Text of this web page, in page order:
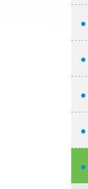
●
●
●
●
●